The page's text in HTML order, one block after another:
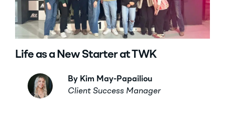
Life as a New Starter at TWK
By Kim May-Papailiou
Client Success Manager